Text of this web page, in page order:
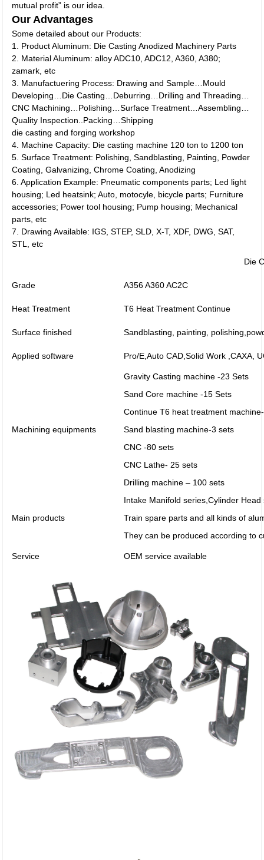
mutual profit” is our idea.
Our Advantages
Some detailed about our Products:
1. Product Aluminum: Die Casting Anodized Machinery Parts
2. Material Aluminum: alloy ADC10, ADC12, A360, A380;
zamark, etc
3. Manufactuering Process: Drawing and Sample…Mould
Developing…Die Casting…Deburring…Drilling and Threading…
CNC Machining…Polishing…Surface Treatment…Assembling…
Quality Inspection..Packing…Shipping
die casting and forging workshop
4. Machine Capacity: Die casting machine 120 ton to 1200 ton
5. Surface Treatment: Polishing, Sandblasting, Painting, Powder
Coating, Galvanizing, Chrome Coating, Anodizing
6. Application Example: Pneumatic components parts; Led light
housing; Led heatsink; Auto, motocyle, bicycle parts; Furniture
accessories; Power tool housing; Pump housing; Mechanical
parts, etc
7. Drawing Available: IGS, STEP, SLD, X-T, XDF, DWG, SAT,
STL, etc
Die
Grade A356 A360 AC2C
Heat Treatment T6 Heat Treatment Continue
Surface finished Sandblasting, painting,
Applied software Pro/E,Auto CAD,Solid Work ,CAXA,
Machining equipments
Gravity Casting machine -23 Sets
Sand Core machine -15 Sets
Continue T6 heat treatment
Sand blasting machine-3 sets
CNC -80 sets
CNC Lathe- 25 sets
Drilling machine – 100 sets
Main products
Intake Manifold series,Cylinder
Train spare parts and all kinds of
They can be produced according to
Service OEM service available